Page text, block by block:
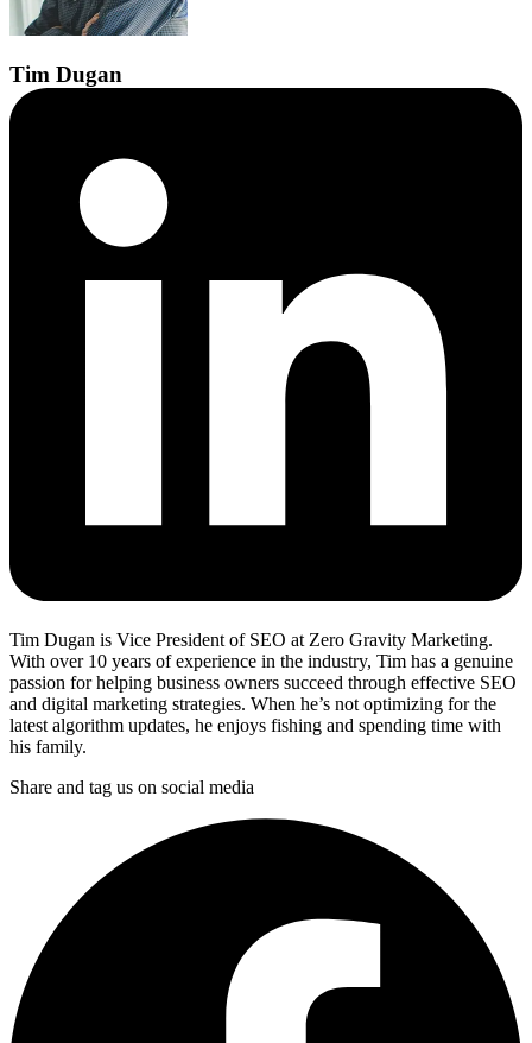
Tim Dugan
Tim Dugan is Vice President of SEO at Zero Gravity Marketing.
With over 10 years of experience in the industry, Tim has a genuine
passion for helping business owners succeed through effective SEO
and digital marketing strategies. When he’s not optimizing for the
latest algorithm updates, he enjoys fishing and spending time with
his family.
Share and tag us on social media